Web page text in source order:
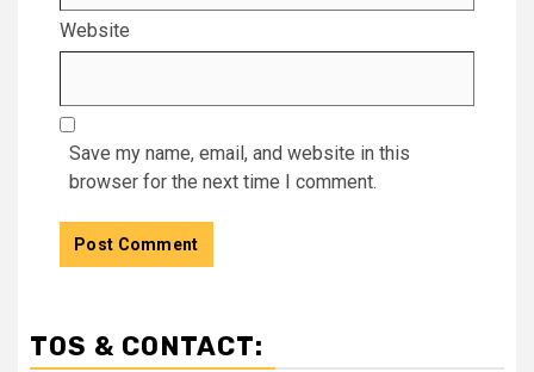
Website
Save my name, email, and website in this
browser for the next time I comment.
TOS & CONTACT: